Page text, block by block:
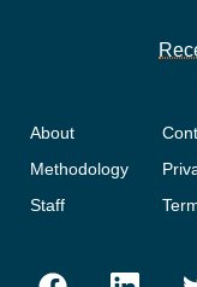
About
Methodology
Staff